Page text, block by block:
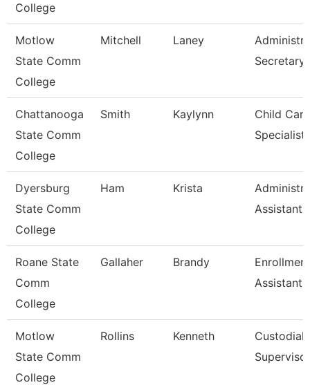
College
Motlow
State Comm
College
Mitchell Laney
Secretary
Chattanooga
State Comm
College
Smith Kaylynn
Child Care
Specialist
Dyersburg
State Comm
College
Ham Krista
Assistant,
Roane State
Comm
College
Gallaher Brandy
Enrollment
Assistant
Motlow
State Comm
College
Rollins Kenneth
Custodial
Supervisor